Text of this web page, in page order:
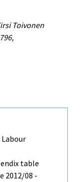
Toivonen
table
2012/08 -